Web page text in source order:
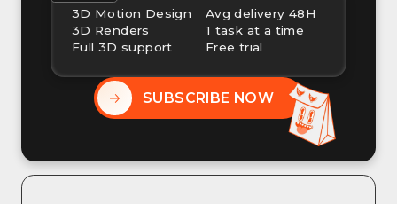
3D Motion Design
3D Renders
Full 3D support
Avg delivery 48H
1 task at a time
Free trial
SUBSCRIBE NOW